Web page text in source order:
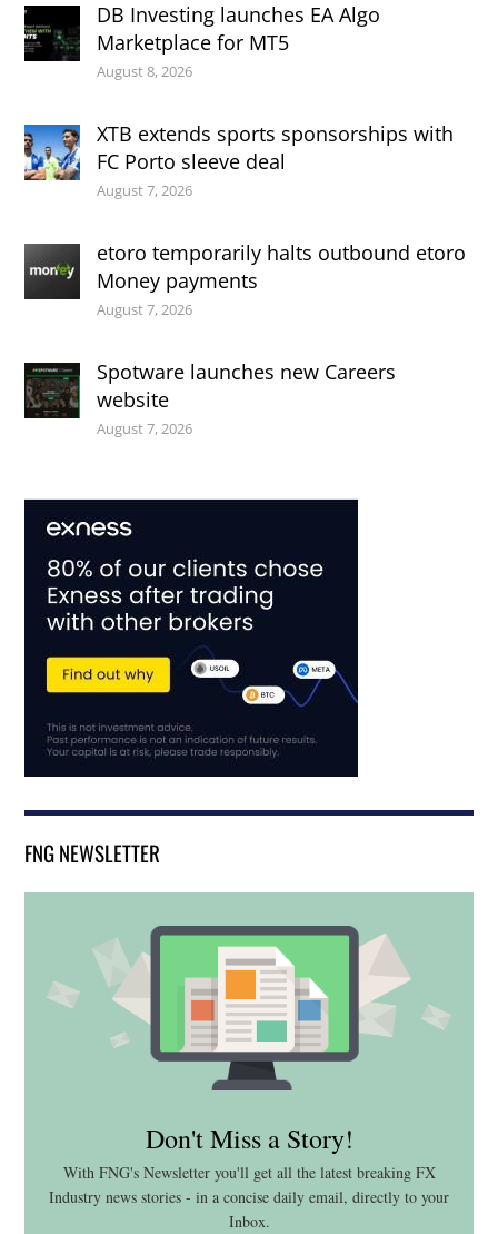
DB Investing launches EA Algo
Marketplace for MT5
August 8, 2026
XTB extends sports sponsorships with
FC Porto sleeve deal
August 7, 2026
etoro temporarily halts outbound etoro
Money payments
August 7, 2026
Spotware launches new Careers
website
August 7, 2026
FNG NEWSLETTER
Don't Miss a Story!
With FNG's Newsletter you'll get all the latest breaking FX
Industry news stories - in a concise daily email, directly to your
Inbox.